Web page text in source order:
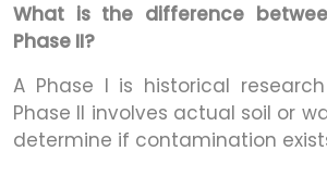
What is the difference
Phase II?
A Phase I is historical
Phase II involves actual soil or
determine if contamination